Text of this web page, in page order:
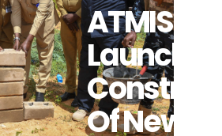
ATMIS
Launches
Of New